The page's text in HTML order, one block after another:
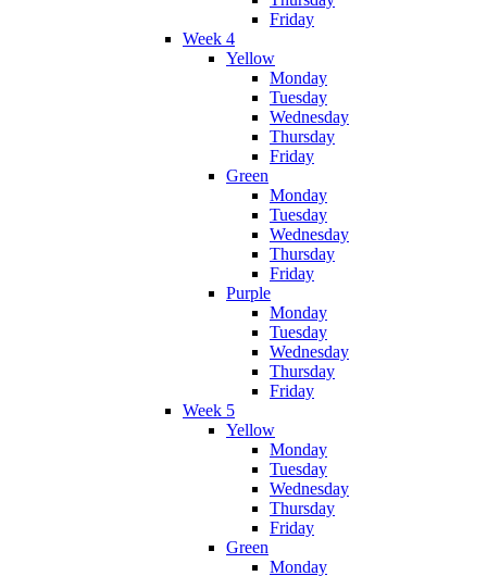
Friday
Week 4
Yellow
Monday
Tuesday
Wednesday
Thursday
Friday
Green
Monday
Tuesday
Wednesday
Thursday
Friday
Purple
Monday
Tuesday
Wednesday
Thursday
Friday
Week 5
Yellow
Monday
Tuesday
Wednesday
Thursday
Friday
Green
Monday